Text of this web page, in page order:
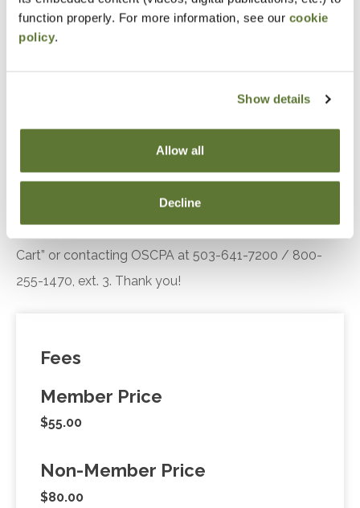
function properly. For more information, see our cookie
policy.
Show details
Allow all
Decline
engagement.
Recognize the key components of the Diffusion
their relevance in understanding customer or
client responses to technological innovations.
Notice
“Adding to Calendar” does not register you for this
event. Please either register online by clicking “Add to
Cart” or contacting OSCPA at 503-641-7200 / 800-
255-1470, ext. 3. Thank you!
Fees
Member Price
$55.00
Non-Member Price
$80.00